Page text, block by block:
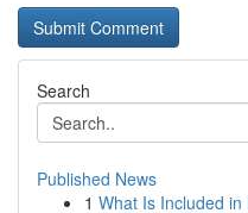
Search
Published News
1 What Is Included in